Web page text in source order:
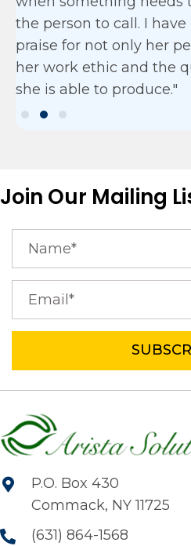
the person to call. I
praise for not only her
her work ethic and the
she is able to produce."
Join Our Mailing
P.O. Box 430
Commack, NY 11725
(631) 864-1568